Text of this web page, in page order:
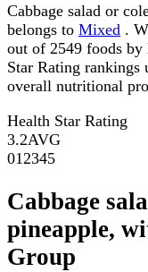
Cabbage salad or
belongs to Mixed .
out of 2549 foods
Star Rating rankings
overall nutritional
Health Star Rating
3.2AVG
01 2345
Cabbage
pineapple,
Group